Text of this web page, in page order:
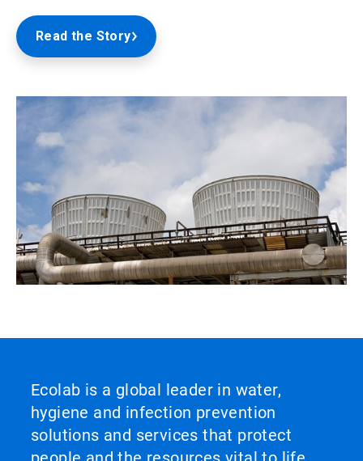
Read the Story
Ecolab is a global leader in water,
hygiene and infection prevention
solutions and services that protect